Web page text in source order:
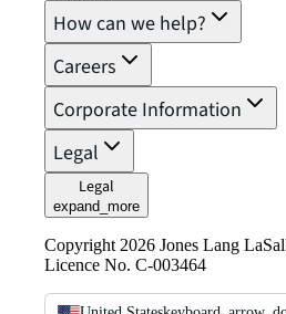
How can we help?
Careers
Corporate Information
Legal
Legal
expand_more
Copyright 2026 Jones Lang
Licence No. C-003464